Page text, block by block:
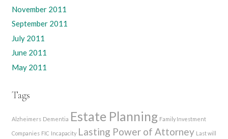
November 2011
September 2011
July 2011
June 2011
May 2011
Tags
Alzheimers Dementia Estate Planning Family Investment
Companies FIC Incapacity Lasting Power of Attorney Last will